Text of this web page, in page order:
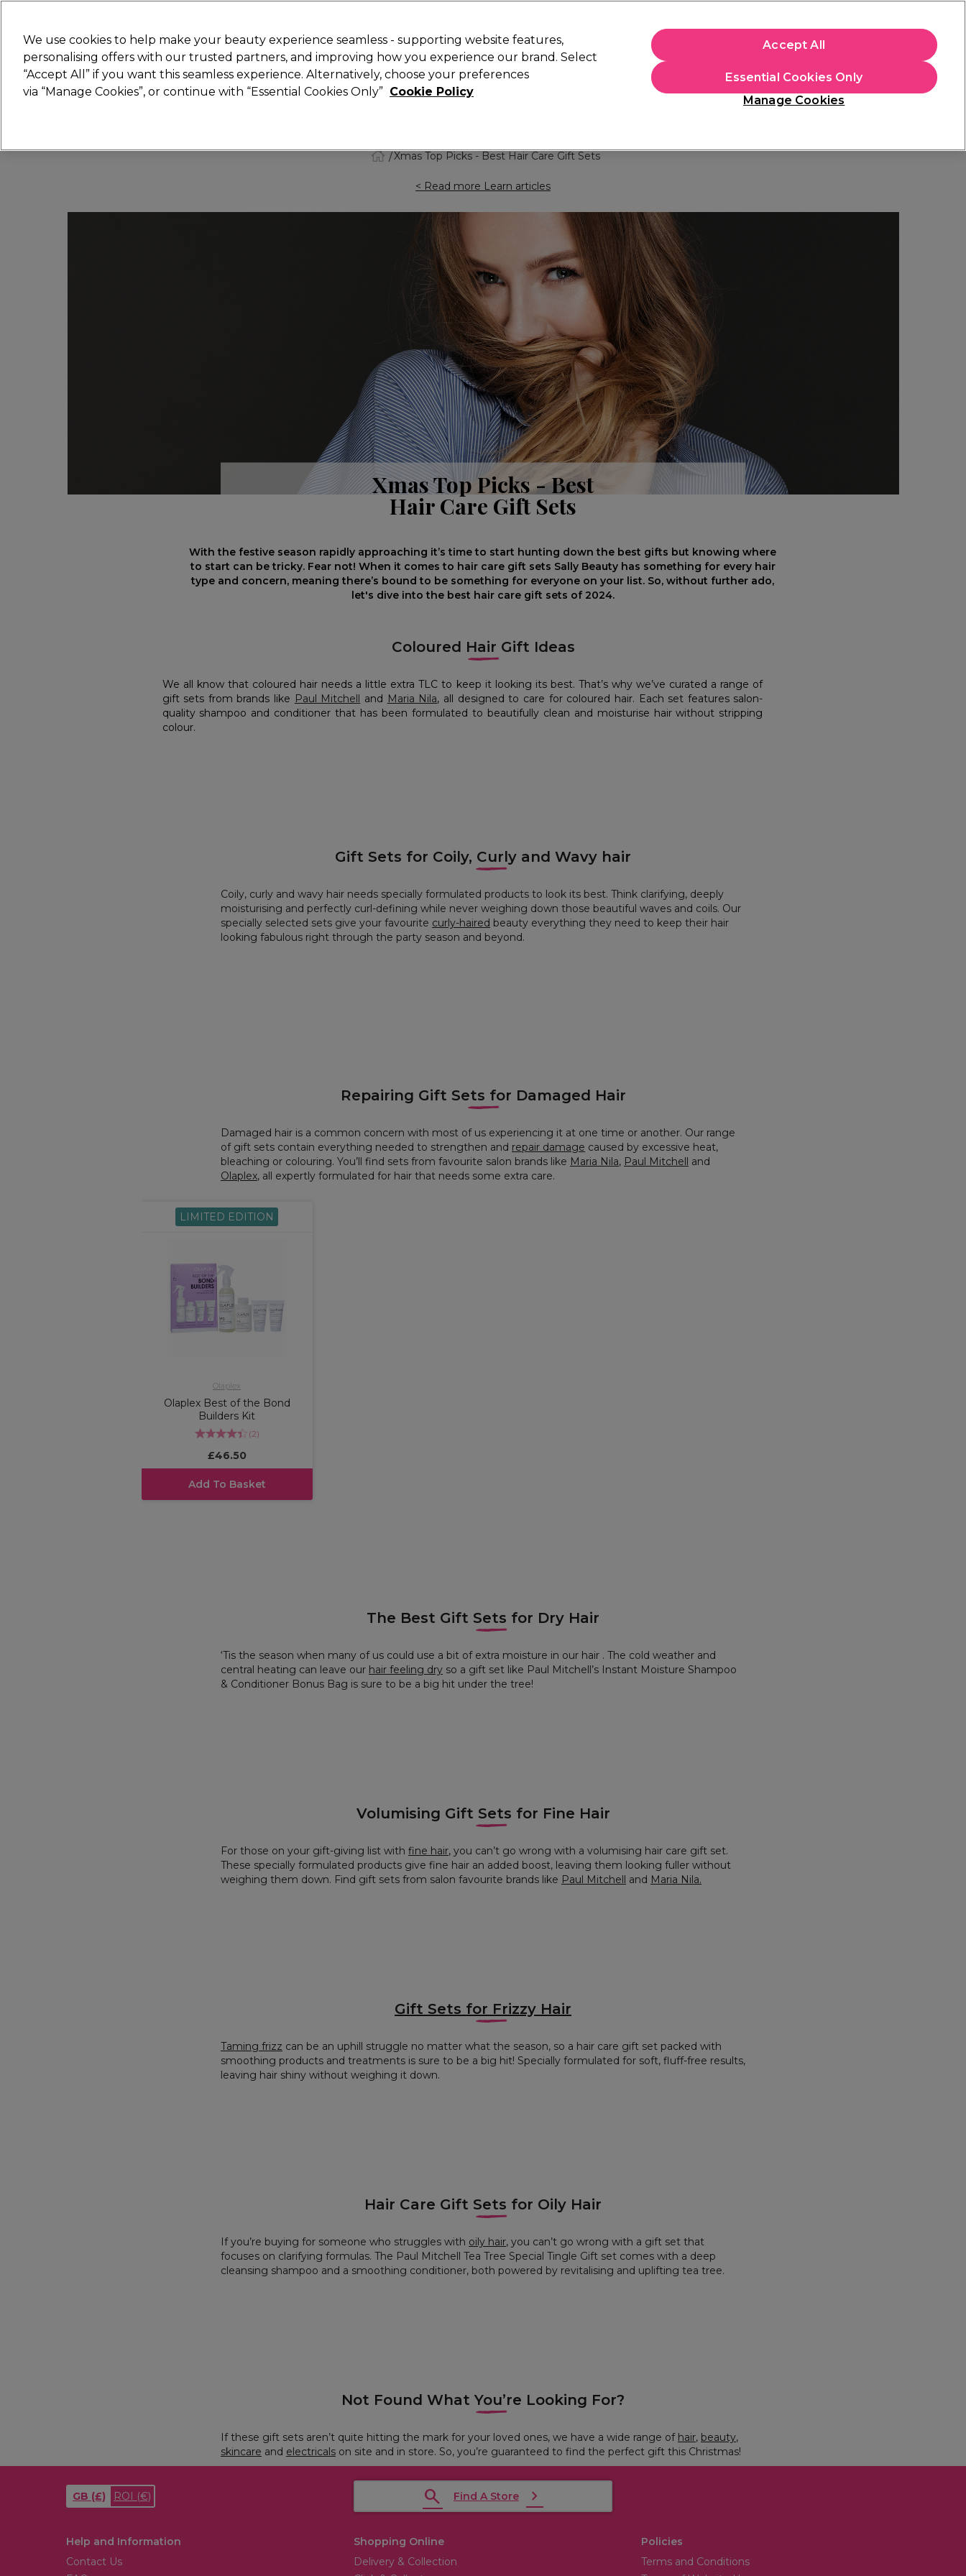
Search
Hair Electricals Nails Beauty Equipment ⭐ Offers Brands Students
Xmas Top Picks - Best Hair Care Gift Sets
< Read more Learn articles
Xmas Top Picks - Best
Hair Care Gift Sets
With the festive season rapidly approaching it’s time to start hunting down the best gifts but knowing where
to start can be tricky. Fear not! When it comes to hair care gift sets Sally Beauty has something for every hair
type and concern, meaning there’s bound to be something for everyone on your list. So, without further ado,
let's dive into the best hair care gift sets of 2024.
Coloured Hair Gift Ideas
We all know that coloured hair needs a little extra TLC to keep it looking its best. That’s why we’ve curated a range of
gift sets from brands like Paul Mitchell and Maria Nila, all designed to care for coloured hair. Each set features salon-
quality shampoo and conditioner that has been formulated to beautifully clean and moisturise hair without stripping
colour.
Gift Sets for Coily, Curly and Wavy hair
Coily, curly and wavy hair needs specially formulated products to look its best. Think clarifying, deeply
moisturising and perfectly curl-defining while never weighing down those beautiful waves and coils. Our
specially selected sets give your favourite curly-haired beauty everything they need to keep their hair
looking fabulous right through the party season and beyond.
Repairing Gift Sets for Damaged Hair
Damaged hair is a common concern with most of us experiencing it at one time or another. Our range
of gift sets contain everything needed to strengthen and repair damage caused by excessive heat,
bleaching or colouring. You’ll find sets from favourite salon brands like Maria Nila, Paul Mitchell and
Olaplex, all expertly formulated for hair that needs some extra care.
LIMITED EDITION
Olaplex
Olaplex Best of the Bond
Builders Kit
(2)
£46.50
Add To Basket
The Best Gift Sets for Dry Hair
‘Tis the season when many of us could use a bit of extra moisture in our hair . The cold weather and
central heating can leave our hair feeling dry so a gift set like Paul Mitchell’s Instant Moisture Shampoo
& Conditioner Bonus Bag is sure to be a big hit under the tree!
Volumising Gift Sets for Fine Hair
For those on your gift-giving list with fine hair, you can’t go wrong with a volumising hair care gift set.
These specially formulated products give fine hair an added boost, leaving them looking fuller without
weighing them down. Find gift sets from salon favourite brands like Paul Mitchell and Maria Nila.
Gift Sets for Frizzy Hair
Taming frizz can be an uphill struggle no matter what the season, so a hair care gift set packed with
smoothing products and treatments is sure to be a big hit! Specially formulated for soft, fluff-free results,
leaving hair shiny without weighing it down.
Hair Care Gift Sets for Oily Hair
If you’re buying for someone who struggles with oily hair, you can’t go wrong with a gift set that
focuses on clarifying formulas. The Paul Mitchell Tea Tree Special Tingle Gift set comes with a deep
cleansing shampoo and a smoothing conditioner, both powered by revitalising and uplifting tea tree.
Not Found What You’re Looking For?
If these gift sets aren’t quite hitting the mark for your loved ones, we have a wide range of hair, beauty,
skincare and electricals on site and in store. So, you’re guaranteed to find the perfect gift this Christmas!
GB (£) ROI (€) Find A Store
Help and Information
Contact Us
Shopping Online
Delivery & Collection
Policies
Terms and Conditions
We use cookies to help make your beauty experience seamless - supporting website features,
personalising offers with our trusted partners, and improving how you experience our brand. Select
“Accept All” if you want this seamless experience. Alternatively, choose your preferences
via “Manage Cookies”, or continue with “Essential Cookies Only” Cookie Policy
Manage Cookies
Essential Cookies Only
Accept All